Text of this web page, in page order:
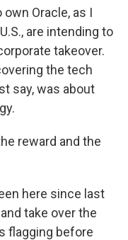
Oracle, as I
are intending to
takeover.
the tech
say, was about
reward and the
here since last
take over the
flagging before